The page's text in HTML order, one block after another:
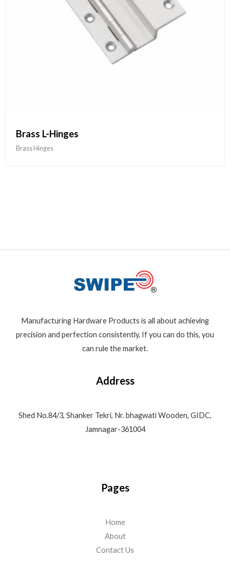
Brass L-Hinges
Brass Hinges
Manufacturing Hardware Products is all about achieving
precision and perfection consistently. If you can do this, you
can rule the market.
Address
Shed No.84/3, Shanker Tekri, Nr. bhagwati Wooden, GIDC,
Jamnagar-361004
Pages
Home
About
Contact Us